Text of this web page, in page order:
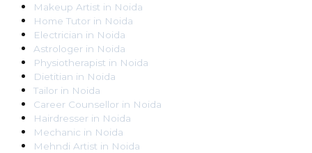
Makeup Artist in Noida
Home Tutor in Noida
Electrician in Noida
Astrologer in Noida
Physiotherapist in Noida
Dietitian in Noida
Tailor in Noida
Career Counsellor in Noida
Hairdresser in Noida
Mechanic in Noida
Mehndi Artist in Noida